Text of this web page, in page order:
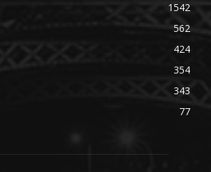
1542
562
424
354
343
77